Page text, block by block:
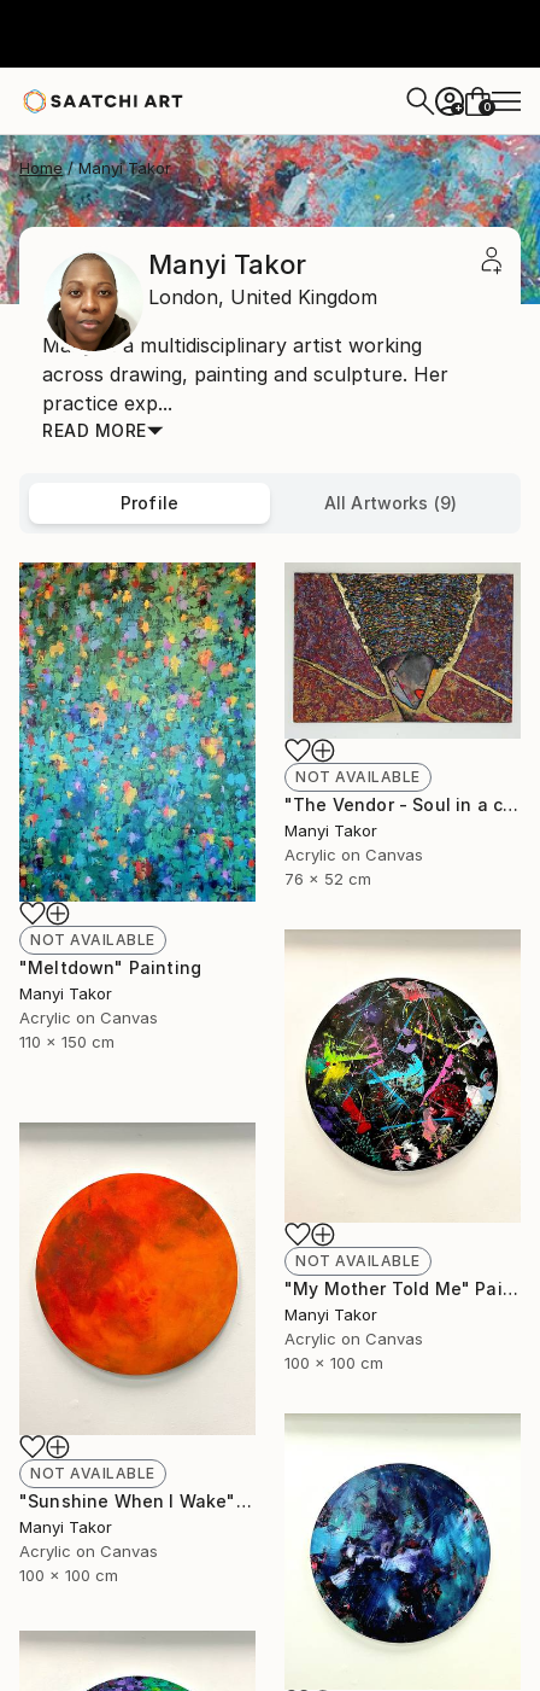
+ 0
Home Manyi Takor
Manyi Takor
London, United Kingdom
Manyi is a multidisciplinary artist working
across drawing, painting and sculpture. Her
practice exp...
READ MORE
Profile All Artworks (9)
NOT AVAILABLE
"Meltdown" Painting
Manyi Takor
Acrylic on Canvas
110 x 150 cm
NOT AVAILABLE
"The Vendor - Soul in a cupel" Painting
Manyi Takor
Acrylic on Canvas
76 x 52 cm
NOT AVAILABLE
"My Mother Told Me" Painting
Manyi Takor
Acrylic on Canvas
100 x 100 cm
NOT AVAILABLE
"Sunshine When I Wake" Painting
Manyi Takor
Acrylic on Canvas
100 x 100 cm